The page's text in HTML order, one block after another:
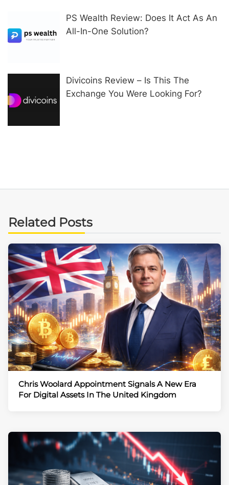
PS Wealth Review: Does It Act As An
All-In-One Solution?
Divicoins Review – Is This The
Exchange You Were Looking For?
Related Posts
Chris Woolard Appointment Signals A New Era
For Digital Assets In The United Kingdom